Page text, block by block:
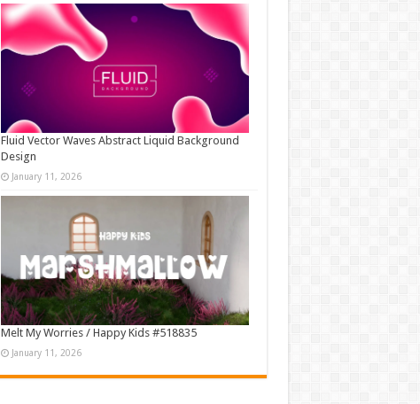
Fluid Vector Waves Abstract Liquid Background
Design
January 11, 2026
Melt My Worries / Happy Kids #518835
January 11, 2026